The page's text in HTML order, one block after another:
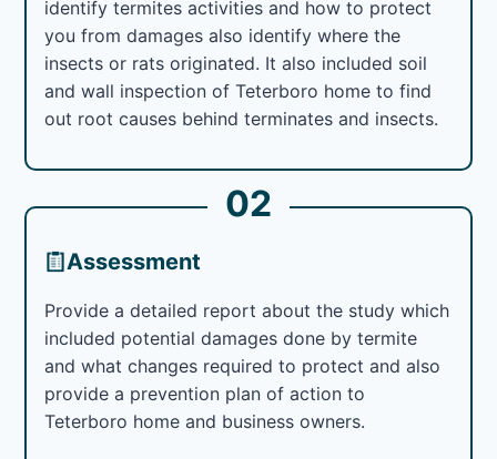
identify termites activities and how to protect
you from damages also identify where the
insects or rats originated. It also included soil
and wall inspection of Teterboro home to find
out root causes behind terminates and insects.
02
Assessment
Provide a detailed report about the study which
included potential damages done by termite
and what changes required to protect and also
provide a prevention plan of action to
Teterboro home and business owners.